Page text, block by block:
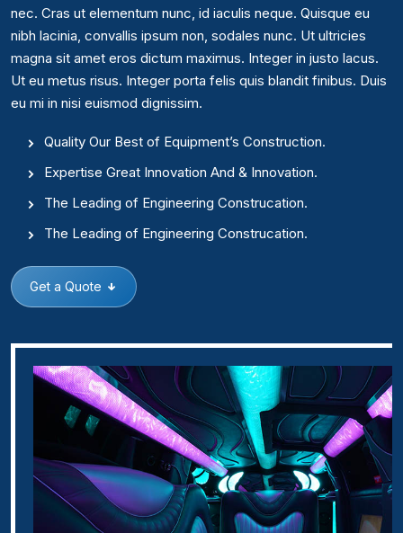
nec. Cras ut elementum nunc, id iaculis neque. Quisque eu
nibh lacinia, convallis ipsum non, sodales nunc. Ut ultricies
magna sit amet eros dictum maximus. Integer in justo lacus.
Ut eu metus risus. Integer porta felis quis blandit finibus. Duis
eu mi in nisi euismod dignissim.
Quality Our Best of Equipment’s Construction.
Expertise Great Innovation And & Innovation.
The Leading of Engineering Construcation.
The Leading of Engineering Construcation.
Get a Quote